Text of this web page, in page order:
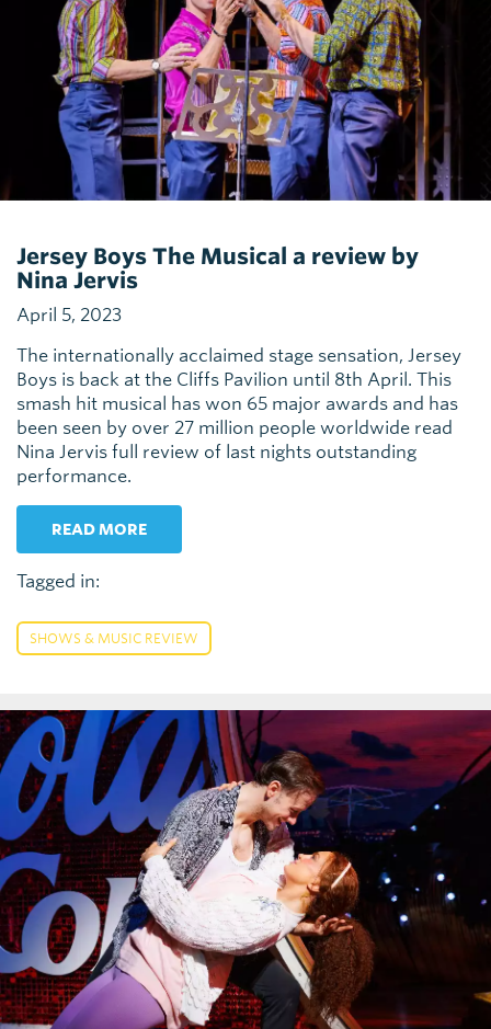
Jersey Boys The Musical a review by
Nina Jervis
April 5, 2023
The internationally acclaimed stage sensation, Jersey
Boys is back at the Cliffs Pavilion until 8th April. This
smash hit musical has won 65 major awards and has
been seen by over 27 million people worldwide read
Nina Jervis full review of last nights outstanding
performance.
READ MORE
Tagged in:
SHOWS & MUSIC REVIEW